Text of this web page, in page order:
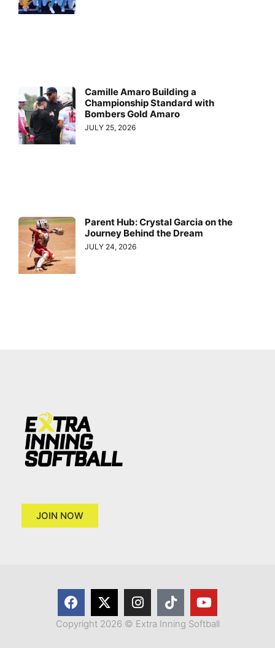
Camille Amaro Building a
Championship Standard with
Bombers Gold Amaro
JULY 25, 2026
Parent Hub: Crystal Garcia on the
Journey Behind the Dream
JULY 24, 2026
JOIN NOW
Copyright 2026 © Extra Inning Softball